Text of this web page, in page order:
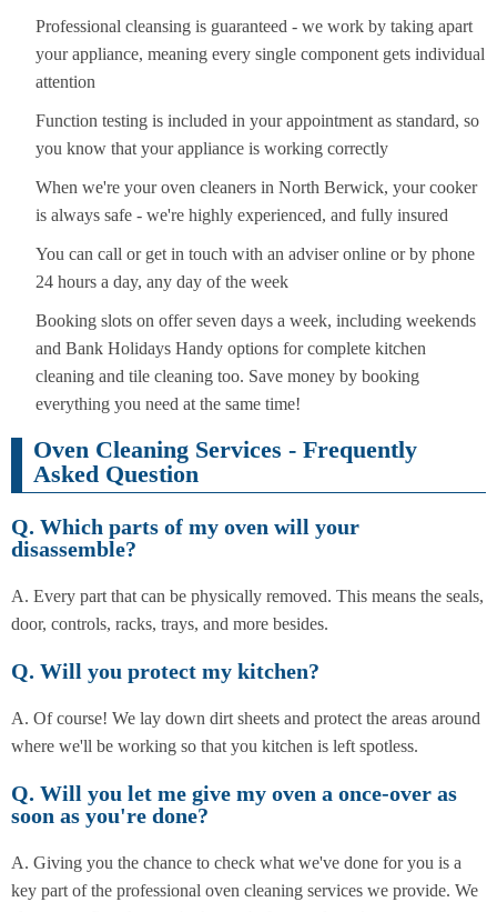
Professional cleansing is guaranteed - we work by taking apart
your appliance, meaning every single component gets individual
attention
Function testing is included in your appointment as standard, so
you know that your appliance is working correctly
When we're your oven cleaners in North Berwick, your cooker
is always safe - we're highly experienced, and fully insured
You can call or get in touch with an adviser online or by phone
24 hours a day, any day of the week
Booking slots on offer seven days a week, including weekends
and Bank Holidays Handy options for complete kitchen
cleaning and tile cleaning too. Save money by booking
everything you need at the same time!
Oven Cleaning Services - Frequently
Asked Question
Q. Which parts of my oven will your
disassemble?
A. Every part that can be physically removed. This means the seals,
door, controls, racks, trays, and more besides.
Q. Will you protect my kitchen?
A. Of course! We lay down dirt sheets and protect the areas around
where we'll be working so that you kitchen is left spotless.
Q. Will you let me give my oven a once-over as
soon as you're done?
A. Giving you the chance to check what we've done for you is a
key part of the professional oven cleaning services we provide. We